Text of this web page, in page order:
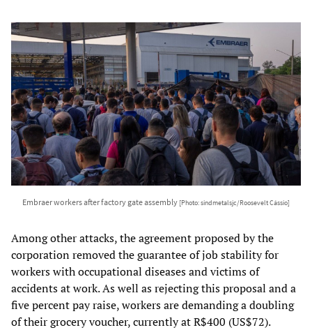
Embraer workers after factory gate assembly [Photo: sindmetalsjc/Roosevelt Cássio]
Among other attacks, the agreement proposed by the
corporation removed the guarantee of job stability for
workers with occupational diseases and victims of
accidents at work. As well as rejecting this proposal and a
five percent pay raise, workers are demanding a doubling
of their grocery voucher, currently at R$400 (US$72).